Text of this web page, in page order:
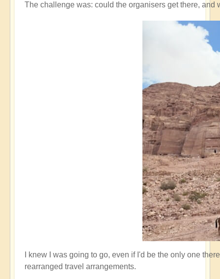
The challenge was: could the organisers get there, and
I knew I was going to go, even if I'd be the only one
rearranged travel arrangements.